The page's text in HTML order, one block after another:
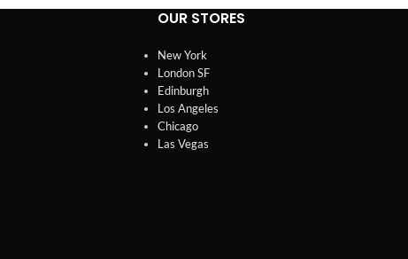
OUR STORES
New York
London SF
Edinburgh
Los Angeles
Chicago
Las Vegas